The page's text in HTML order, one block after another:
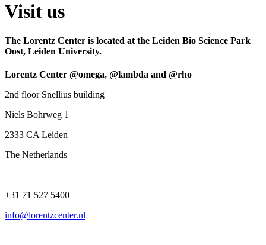
Visit us
The Lorentz Center is located at the Leiden Bio Science Park
Oost, Leiden University.
Lorentz Center @omega, @lambda and @rho
2nd floor Snellius building
Niels Bohrweg 1
2333 CA Leiden
The Netherlands
+31 71 527 5400
info@lorentzcenter.nl